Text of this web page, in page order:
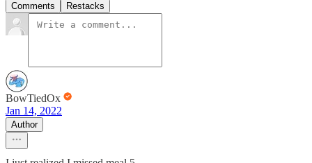
Comments Restacks
BowTiedOx
Jan 14, 2022
Author